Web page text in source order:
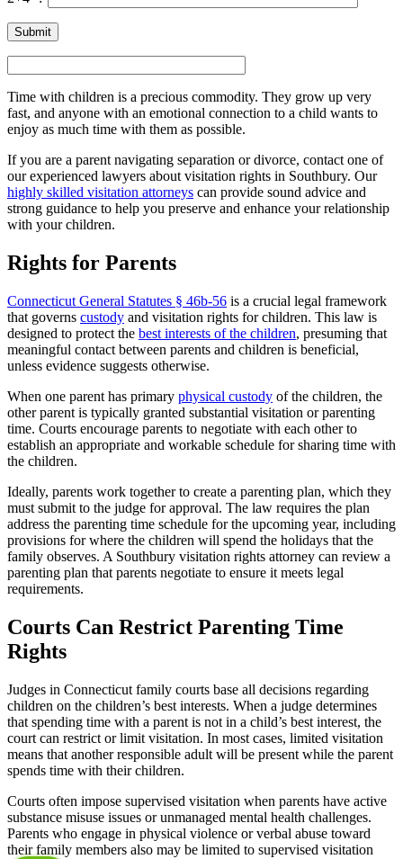
Time with children is a precious commodity. They grow up very
fast, and anyone with an emotional connection to a child wants to
enjoy as much time with them as possible.
If you are a parent navigating separation or divorce, contact one of
our experienced lawyers about visitation rights in Southbury. Our
highly skilled visitation attorneys can provide sound advice and
strong guidance to help you preserve and enhance your relationship
with your children.
Rights for Parents
Connecticut General Statutes § 46b-56 is a crucial legal framework
that governs custody and visitation rights for children. This law is
designed to protect the best interests of the children, presuming that
meaningful contact between parents and children is beneficial,
unless evidence suggests otherwise.
When one parent has primary physical custody of the children, the
other parent is typically granted substantial visitation or parenting
time. Courts encourage parents to negotiate with each other to
establish an appropriate and workable schedule for sharing time with
the children.
Ideally, parents work together to create a parenting plan, which they
must submit to the judge for approval. The law requires the plan
address the parenting time schedule for the upcoming year, including
provisions for where the children will spend the holidays that the
family observes. A Southbury visitation rights attorney can review a
parenting plan that parents negotiate to ensure it meets legal
requirements.
Courts Can Restrict Parenting Time
Rights
Judges in Connecticut family courts base all decisions regarding
children on the children’s best interests. When a judge determines
that spending time with a parent is not in a child’s best interest, the
court can restrict or limit visitation. In most cases, limited visitation
means that another responsible adult will be present while the parent
spends time with their children.
Courts often impose supervised visitation when parents have active
substance misuse issues or unmanaged mental health challenges.
Parents who engage in physical violence or verbal abuse toward
their family members also may be limited to supervised visitation